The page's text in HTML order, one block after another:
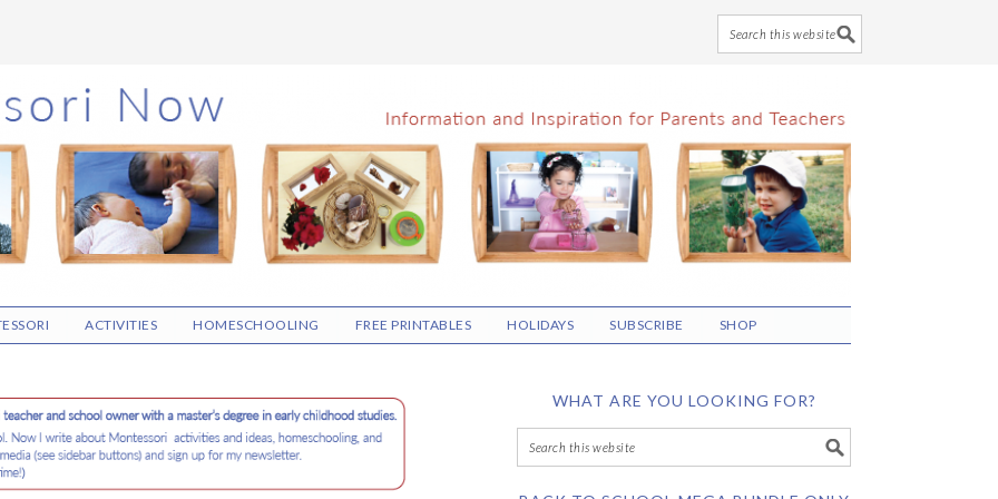
ACTIVITIES HOMESCHOOLING FREE PRINTABLES HOLIDAYS SUBSCRIBE SHOP
WHAT ARE YOU LOOKING FOR?